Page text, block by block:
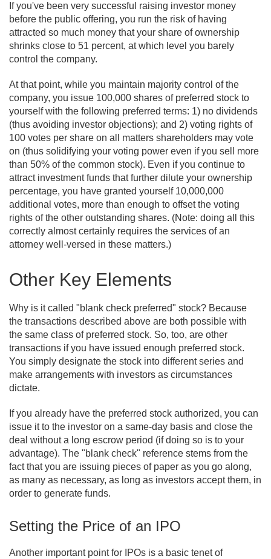
If you've been very successful raising investor money
before the public offering, you run the risk of having
attracted so much money that your share of ownership
shrinks close to 51 percent, at which level you barely
control the company.
At that point, while you maintain majority control of the
company, you issue 100,000 shares of preferred stock to
yourself with the following preferred terms: 1) no dividends
(thus avoiding investor objections); and 2) voting rights of
100 votes per share on all matters shareholders may vote
on (thus solidifying your voting power even if you sell more
than 50% of the common stock). Even if you continue to
attract investment funds that further dilute your ownership
percentage, you have granted yourself 10,000,000
additional votes, more than enough to offset the voting
rights of the other outstanding shares. (Note: doing all this
correctly almost certainly requires the services of an
attorney well-versed in these matters.)
Other Key Elements
Why is it called "blank check preferred" stock? Because
the transactions described above are both possible with
the same class of preferred stock. So, too, are other
transactions if you have issued enough preferred stock.
You simply designate the stock into different series and
make arrangements with investors as circumstances
dictate.
If you already have the preferred stock authorized, you can
issue it to the investor on a same-day basis and close the
deal without a long escrow period (if doing so is to your
advantage). The "blank check" reference stems from the
fact that you are issuing pieces of paper as you go along,
as many as necessary, as long as investors accept them, in
order to generate funds.
Setting the Price of an IPO
Another important point for IPOs is a basic tenet of